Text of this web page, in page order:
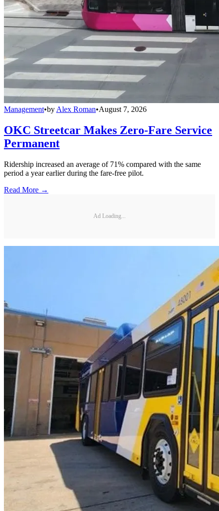
Management•by Alex Roman•August 7, 2026
OKC Streetcar Makes Zero-Fare Service
Permanent
Ridership increased an average of 71% compared with the same
period a year earlier during the fare-free pilot.
Read More →
Ad Loading...